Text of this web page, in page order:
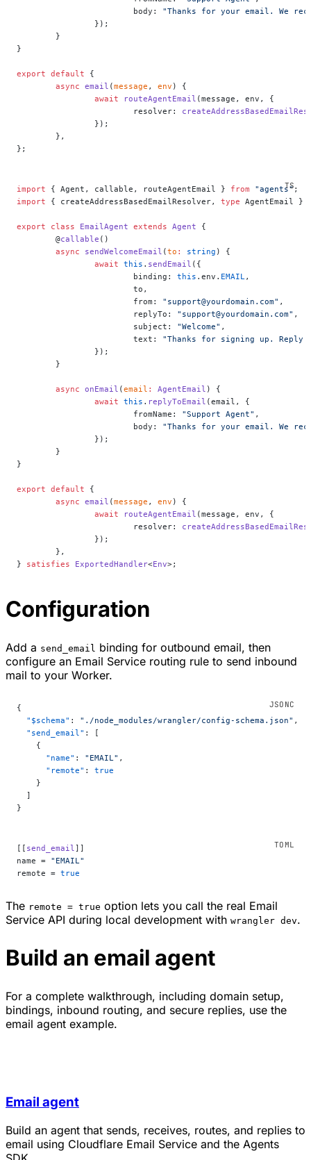
			body:
"Thanks for your email. We
		});
	}
}
export default {
	async
email (message , env ) {
		await
routeAgentEmail (message, env, {
			resolver:
		});
	},
};
import { Agent, callable, routeAgentEmail } from "agents";
import { createAddressBasedEmailResolver, type AgentEmail }
export class EmailAgent extends Agent {
	@
callable ()
	async
sendWelcomeEmail (to : string ) {
		await
this . sendEmail ({
			binding:
this .env. EMAIL ,
			to,
			from:
"support@yourdomain.com" ,
			replyTo:
"support@yourdomain.com" ,
			subject:
"Welcome" ,
			text:
"Thanks for signing up.
		});
	}
	async
onEmail (email : AgentEmail ) {
		await
this . replyToEmail (email, {
			fromName:
"Support Agent" ,
			body:
"Thanks for your email. We
		});
	}
}
export default {
	async
email (message , env ) {
		await
routeAgentEmail (message, env, {
			resolver:
		});
	},
} satisfies ExportedHandler<Env>;
Configuration
Add a send_email binding for outbound email, then
configure an Email Service routing rule to send inbound
mail to your Worker.
{
  "$schema"
: "./node_modules/wrangler/config-schema.json" ,
  "send_email"
: [
    {
      "name"
: "EMAIL" ,
      "remote"
: true
    }
  ]
}
[[ send_email]]
name = "EMAIL"
remote = true
The remote = true option lets you call the real Email
Service API during local development with wrangler dev.
Build an email agent
For a complete walkthrough, including domain setup,
bindings, inbound routing, and secure replies, use the
email agent example.
Email agent
Build an agent that sends, receives, routes, and replies to
email using Cloudflare Email Service and the Agents